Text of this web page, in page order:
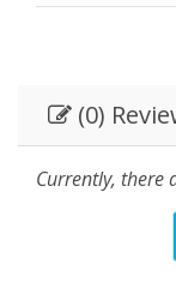
(0)
Currently, there